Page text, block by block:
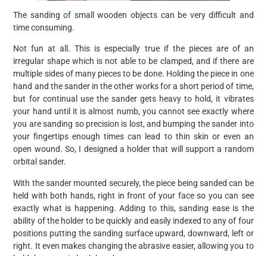
The sanding of small wooden objects can be very difficult and
time consuming.
Not fun at all. This is especially true if the pieces are of an
irregular shape which is not able to be clamped, and if there are
multiple sides of many pieces to be done. Holding the piece in one
hand and the sander in the other works for a short period of time,
but for continual use the sander gets heavy to hold, it vibrates
your hand until it is almost numb, you cannot see exactly where
you are sanding so precision is lost, and bumping the sander into
your fingertips enough times can lead to thin skin or even an
open wound. So, I designed a holder that will support a random
orbital sander.
With the sander mounted securely, the piece being sanded can be
held with both hands, right in front of your face so you can see
exactly what is happening. Adding to this, sanding ease is the
ability of the holder to be quickly and easily indexed to any of four
positions putting the sanding surface upward, downward, left or
right. It even makes changing the abrasive easier, allowing you to